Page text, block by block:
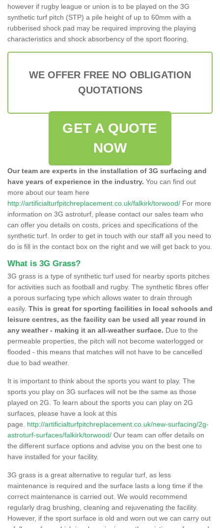
however if rugby league or union is to be played on the 3G
synthetic turf pitch (STP) a pile height of up to 60mm with a
rubberised shock pad may be required improving the playing
characteristics and shock absorbency of the sport flooring.
WE OFFER FREE NO OBLIGATION
QUOTATIONS
GET A QUOTE
NOW
Our team are experts in the installation of 3G surfacing and
have years of experience in the industry. You can find out
more about our team here
http://artificialturfpitchreplacement.co.uk/falkirk/torwood/ For more
information on 3G astroturf, please contact our sales team who
can offer you details on costs, prices and specifications of the
synthetic turf. In order to get in touch with our staff all you need to
do is fill in the contact box on the right and we will get back to you.
What is 3G Grass?
3G grass is a type of synthetic turf used for nearby sports pitches
for activities such as football and rugby. The synthetic fibres offer
a porous surfacing type which allows water to drain through
easily. This is great for sporting facilities in local schools and
leisure centres, as the facility can be used all year round in
any weather - making it an all-weather surface. Due to the
permeable properties, the pitch will not become waterlogged or
flooded - this means that matches will not have to be cancelled
due to bad weather.
It is important to think about the sports you want to play. The
sports you play on 3G surfaces will not be the same as those
played on 2G. To learn about the sports you can play on 2G
surfaces, please have a look at this
page. http://artificialturfpitchreplacement.co.uk/new-surfacing/2g-
astroturf-surfaces/falkirk/torwood/ Our team can offer details on
the different surface options and advise you on the best one to
have installed for your facility.
3G grass is a great alternative to regular turf, as less
maintenance is required and the surface lasts a long time if the
correct maintenance is carried out. We would recommend
regularly drag brushing, cleaning and rejuvenating the facility.
However, if the sport surface is old and worn out we can carry out